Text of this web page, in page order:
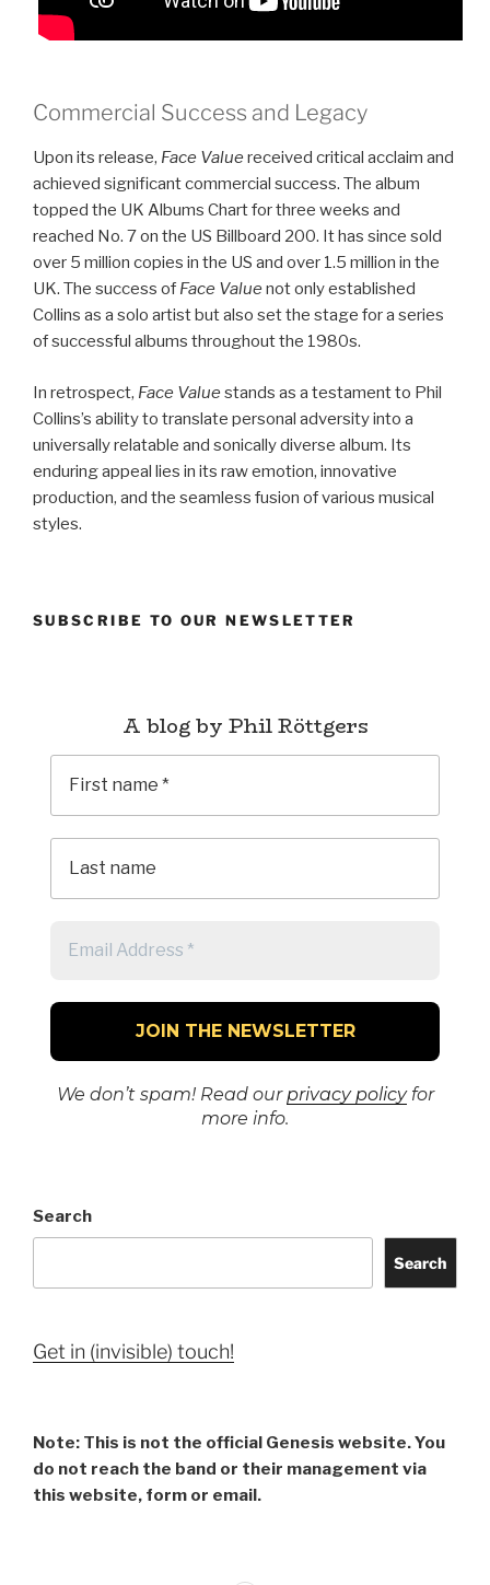
Commercial Success and Legacy
Upon its release, Face Value received critical acclaim and
achieved significant commercial success. The album
topped the UK Albums Chart for three weeks and
reached No. 7 on the US Billboard 200. It has since sold
over 5 million copies in the US and over 1.5 million in the
UK. The success of Face Value not only established
Collins as a solo artist but also set the stage for a series
of successful albums throughout the 1980s.
In retrospect, Face Value stands as a testament to Phil
Collins’s ability to translate personal adversity into a
universally relatable and sonically diverse album. Its
enduring appeal lies in its raw emotion, innovative
production, and the seamless fusion of various musical
styles.
SUBSCRIBE TO OUR NEWSLETTER
A blog by Phil Röttgers
We don’t spam! Read ourprivacy policyfor
more info.
Search
Search
Get in (invisible) touch!
Note: This is not the official Genesis website. You
do not reach the band or their management via
this website, form or email.